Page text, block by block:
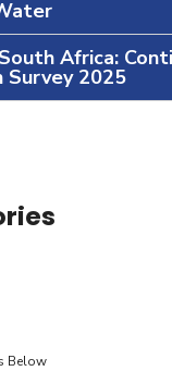
Africa:
Survey 2025
Below